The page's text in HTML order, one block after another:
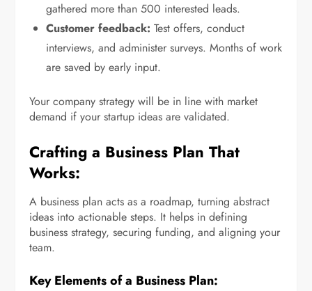
gathered more than 500 interested leads.
Customer feedback:Test offers, conduct
interviews, and administer surveys. Months of work
are saved by early input.
Your company strategy will be in line with market
demand if your startup ideas are validated.
Crafting a Business Plan That
Works:
A business plan acts as a roadmap, turning abstract
ideas into actionable steps. It helps in defining
business strategy, securing funding, and aligning your
team.
Key Elements of a Business Plan: